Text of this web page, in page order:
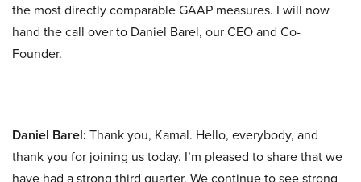
the most directly comparable GAAP measures. I will now
hand the call over to Daniel Barel, our CEO and Co-
Founder.
Daniel Barel: Thank you, Kamal. Hello, everybody, and
thank you for joining us today. I’m pleased to share that we
have had a strong third quarter. We continue to see strong